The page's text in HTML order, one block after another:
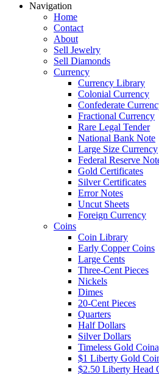
Navigation
Home
Contact
About
Sell Jewelry
Sell Diamonds
Currency
Currency Library
Colonial Currency
Confederate
Fractional Currency
Rare Legal Tender
National Bank Note
Large Size Currency
Federal Reserve
Gold Certificates
Silver Certificates
Error Notes
Uncut Sheets
Foreign Currency
Coins
Coin Library
Early Copper Coins
Large Cents
Three-Cent Pieces
Nickels
Dimes
20-Cent Pieces
Quarters
Half Dollars
Silver Dollars
Timeless Gold
$1 Liberty Gold
$2.50 Liberty Head